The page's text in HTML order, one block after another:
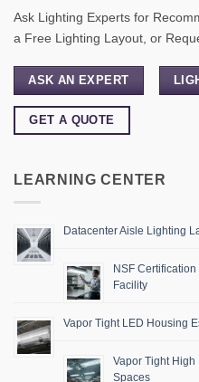
Ask Lighting Experts for
a Free Lighting Layout, or
ASK AN EXPERT
GET A QUOTE
LEARNING CENTER
Datacenter Aisle Lighting
NSF
Facility
Vapor Tight LED Housing
Vapor Tight
Spaces